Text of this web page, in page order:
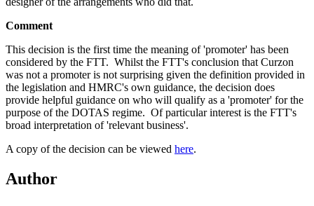
Comment
This decision is the first time the meaning of 'promoter' has been
considered by the FTT. Whilst the FTT's conclusion that Curzon
was not a promoter is not surprising given the definition provided in
the legislation and HMRC's own guidance, the decision does
provide helpful guidance on who will qualify as a 'promoter' for the
purpose of the DOTAS regime. Of particular interest is the FTT's
broad interpretation of 'relevant business'.
A copy of the decision can be viewed here.
Author